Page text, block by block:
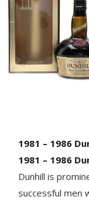
1981 – 1986
1981 – 1986
Dunhill is
successful men